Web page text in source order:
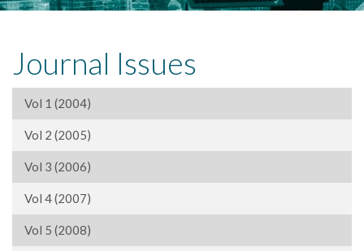
Journal Issues
Vol 1 (2004)
Vol 2 (2005)
Vol 3 (2006)
Vol 4 (2007)
Vol 5 (2008)